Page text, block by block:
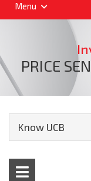
Menu
PRICE
Know UCB